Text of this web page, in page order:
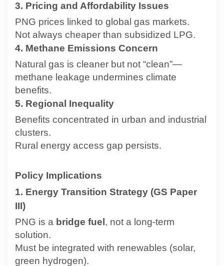
3. Pricing and Affordability Issues
PNG prices linked to global gas markets.
Not always cheaper than subsidized LPG.
4. Methane Emissions Concern
Natural gas is cleaner but not “clean”—
methane leakage undermines climate
benefits.
5. Regional Inequality
Benefits concentrated in urban and industrial
clusters.
Rural energy access gap persists.
Policy Implications
1. Energy Transition Strategy (GS Paper
III)
PNG is a bridge fuel , not a long-term
solution.
Must be integrated with renewables (solar,
green hydrogen).